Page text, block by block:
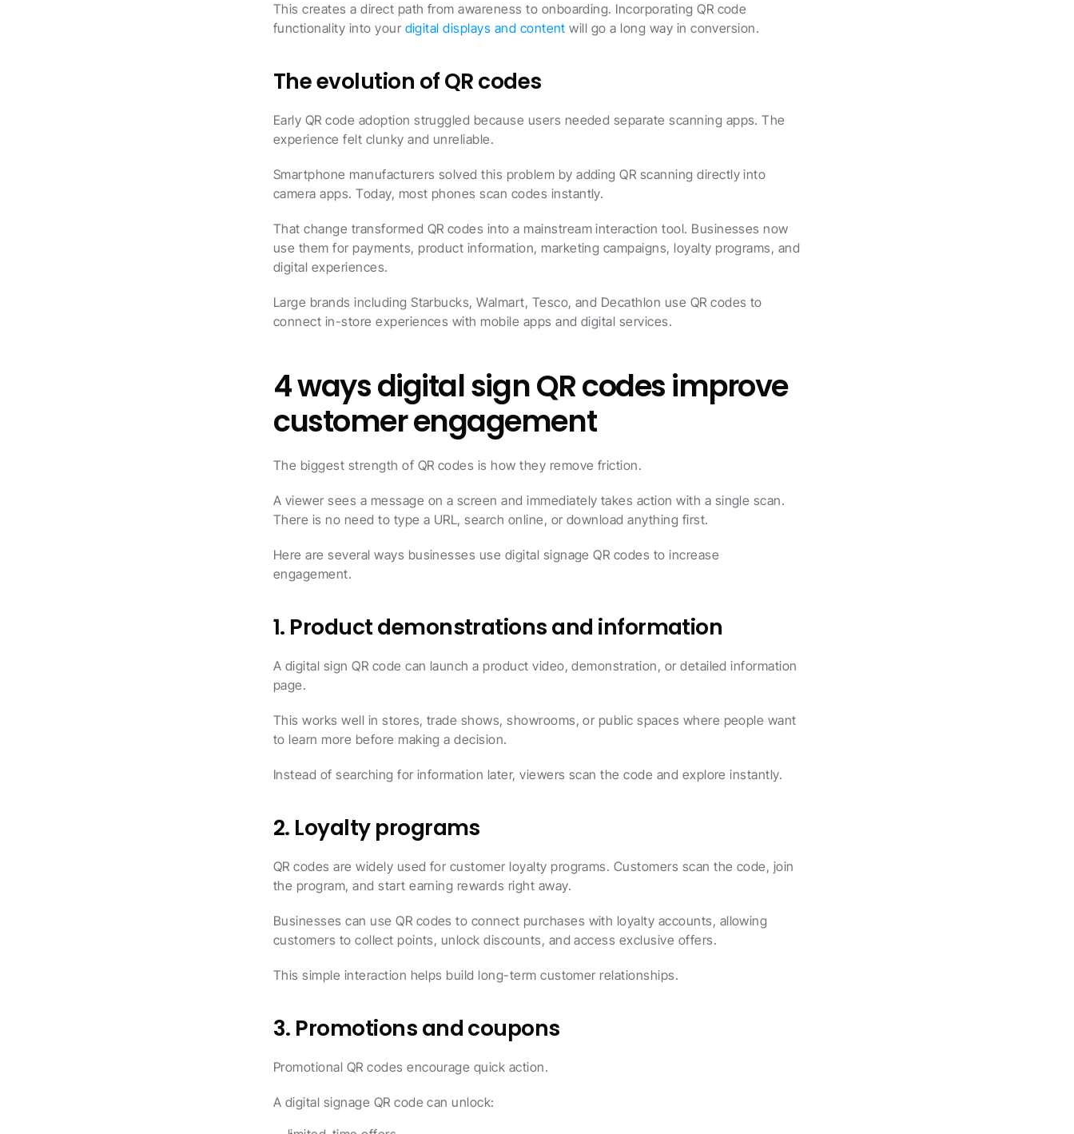
This creates a direct path from awareness to onboarding. Incorporating QR code
functionality into your digital displays and content will go a long way in conversion.
The evolution of QR codes
Early QR code adoption struggled because users needed separate scanning apps. The
experience felt clunky and unreliable.
Smartphone manufacturers solved this problem by adding QR scanning directly into
camera apps. Today, most phones scan codes instantly.
That change transformed QR codes into a mainstream interaction tool. Businesses now
use them for payments, product information, marketing campaigns, loyalty programs, and
digital experiences.
Large brands including Starbucks, Walmart, Tesco, and Decathlon use QR codes to
connect in-store experiences with mobile apps and digital services.
4 ways digital sign QR codes improve
customer engagement
The biggest strength of QR codes is how they remove friction.
A viewer sees a message on a screen and immediately takes action with a single scan.
There is no need to type a URL, search online, or download anything first.
Here are several ways businesses use digital signage QR codes to increase
engagement.
1. Product demonstrations and information
A digital sign QR code can launch a product video, demonstration, or detailed information
page.
This works well in stores, trade shows, showrooms, or public spaces where people want
to learn more before making a decision.
Instead of searching for information later, viewers scan the code and explore instantly.
2. Loyalty programs
QR codes are widely used for customer loyalty programs. Customers scan the code, join
the program, and start earning rewards right away.
Businesses can use QR codes to connect purchases with loyalty accounts, allowing
customers to collect points, unlock discounts, and access exclusive offers.
This simple interaction helps build long-term customer relationships.
3. Promotions and coupons
Promotional QR codes encourage quick action.
A digital signage QR code can unlock: